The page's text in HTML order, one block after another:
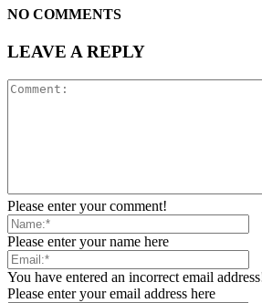
NO COMMENTS
LEAVE A REPLY
Please enter your comment!
Please enter your name here
You have entered an incorrect email
Please enter your email address here